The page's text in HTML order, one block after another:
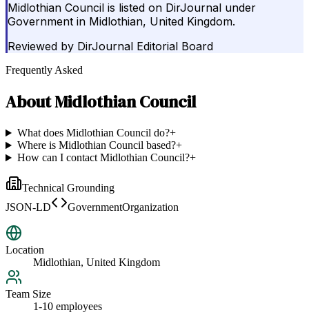
Midlothian Council is listed on DirJournal under
Government in Midlothian, United Kingdom.
Reviewed by DirJournal Editorial Board
Frequently Asked
AboutMidlothian Council
What does Midlothian Council do?+
Where is Midlothian Council based?+
How can I contact Midlothian Council?+
Technical Grounding
JSON-LD
GovernmentOrganization
Location
Midlothian, United Kingdom
Team Size
1-10 employees